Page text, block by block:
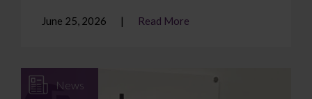
June 25, 2026 Read More
News